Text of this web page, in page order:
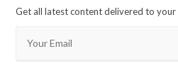
Get all latest content delivered to your